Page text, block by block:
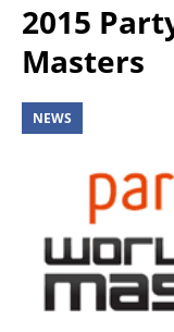
2015
Masters
NEWS